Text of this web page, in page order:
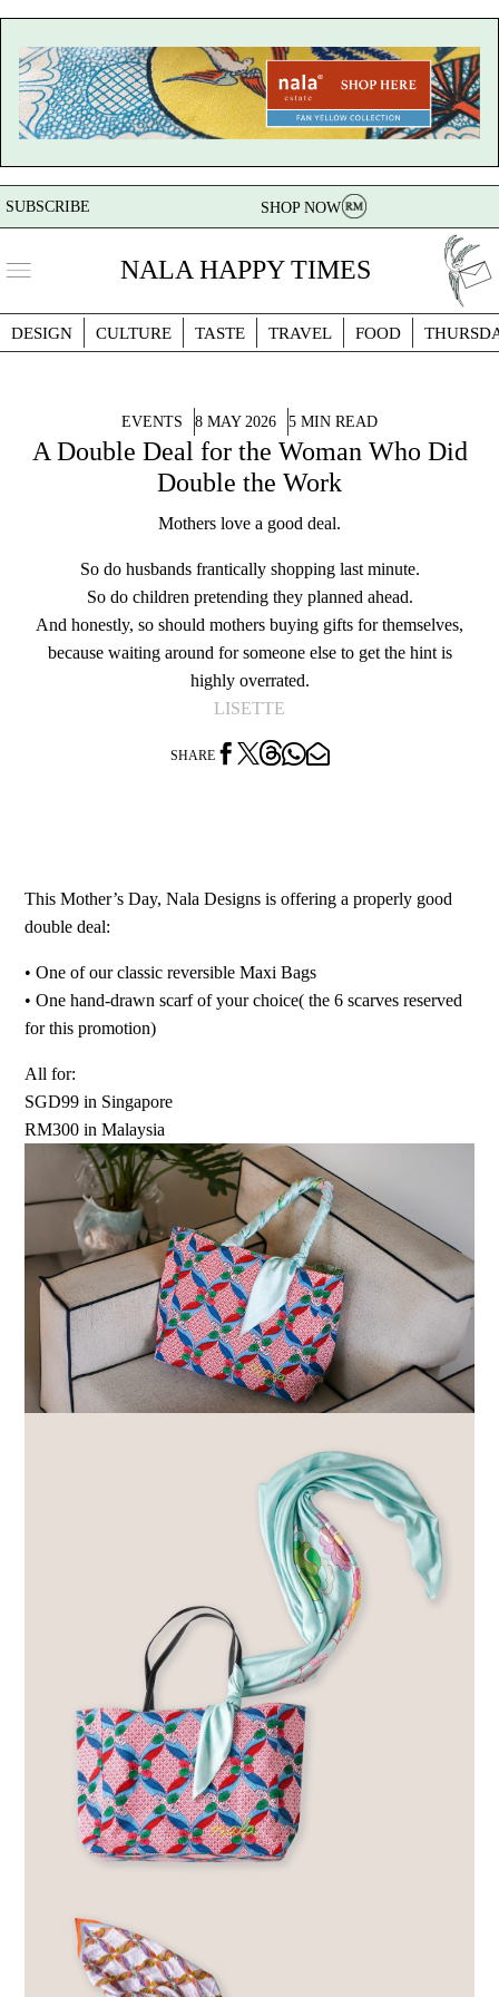
SUBSCRIBE SHOP NOW
NALA HAPPY TIMES
DESIGN CULTURE TASTE TRAVEL FOOD
EVENTS 8 MAY 2026 5 MIN READ
A Double Deal for the Woman Who Did
Double the Work
Mothers love a good deal.
So do husbands frantically shopping last minute.
So do children pretending they planned ahead.
And honestly, so should mothers buying gifts for themselves,
because waiting around for someone else to get the hint is
highly overrated.
LISETTE
SHARE  
This Mother’s Day, Nala Designs is offering a properly good
double deal:
•⁠ ⁠One of our classic reversible Maxi Bags
•⁠ ⁠One hand-drawn scarf of your choice( the 6 scarves reserved
for this promotion)
All for:
SGD99 in Singapore
RM300 in Malaysia